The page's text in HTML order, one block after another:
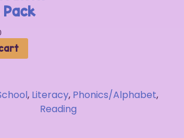
, Literacy, Phonics/Alphabet,
Reading